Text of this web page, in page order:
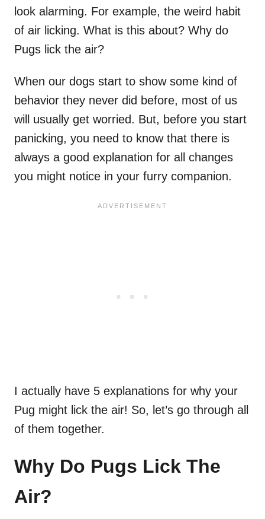
look alarming. For example, the weird habit
of air licking. What is this about? Why do
Pugs lick the air?
When our dogs start to show some kind of
behavior they never did before, most of us
will usually get worried. But, before you start
panicking, you need to know that there is
always a good explanation for all changes
you might notice in your furry companion.
I actually have 5 explanations for why your
Pug might lick the air! So, let’s go through all
of them together.
Why Do Pugs Lick The
Air?